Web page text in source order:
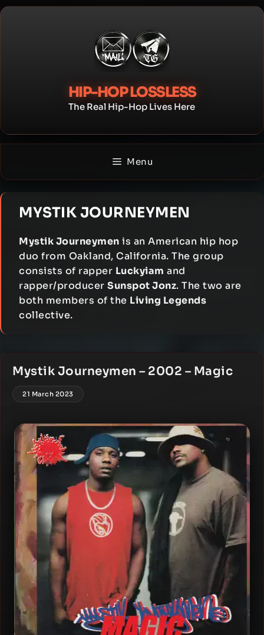
Skip
HIP-HOP LOSSLESS
The Real Hip-Hop Lives Here
Menu
MYSTIK JOURNEYMEN
Mystik Journeymen is an American hip hop
duo from Oakland, California. The group
consists of rapper Luckyiam and
rapper/producer Sunspot Jonz. The two are
both members of the Living Legends
collective.
Mystik Journeymen – 2002 – Magic
21 March 2023